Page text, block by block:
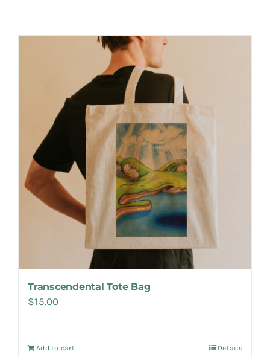
Make Appointment
Transcendental Tote Bag
$15.00
Add to cart Details